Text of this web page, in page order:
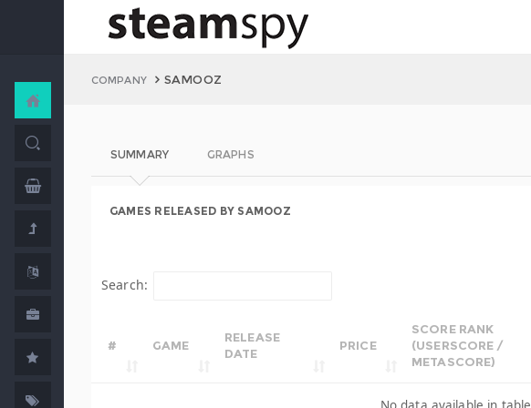
COMPANY SAMOOZ
SUMMARY GRAPHS
GAMES RELEASED BY SAMOOZ
Search:
# GAME
RELEASE
DATE
PRICE
SCORE RANK
(USERSCORE /
METASCORE)